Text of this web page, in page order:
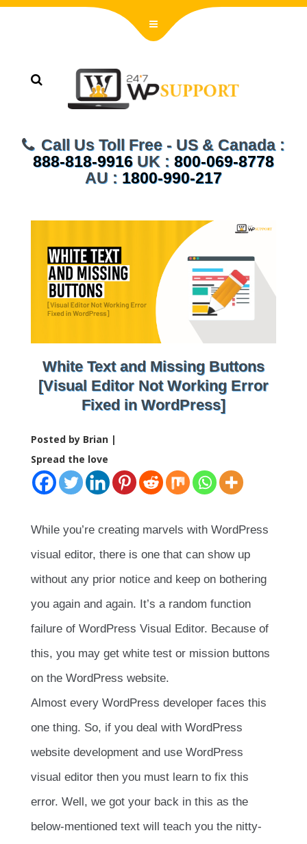
Call Us Toll Free - US & Canada :
888-818-9916 UK : 800-069-8778
AU : 1800-990-217
White Text and Missing Buttons
[Visual Editor Not Working Error
Fixed in WordPress]
Posted by Brian |
Spread the love
While you’re creating marvels with WordPress
visual editor, there is one that can show up
without any prior notice and keep on bothering
you again and again. It’s a random function
failure of WordPress Visual Editor. Because of
this, you may get white test or mission buttons
on the WordPress website.
Almost every WordPress developer faces this
one thing. So, if you deal with WordPress
website development and use WordPress
visual editor then you must learn to fix this
error. Well, we got your back in this as the
below-mentioned text will teach you the nitty-